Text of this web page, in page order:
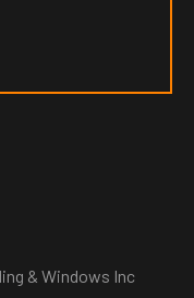
& Windows Inc